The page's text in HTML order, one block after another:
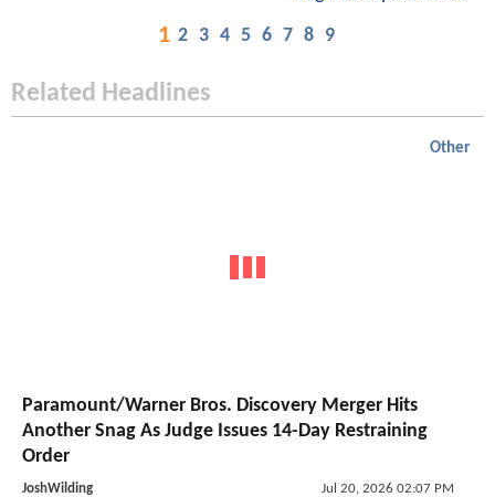
1 2 3 4 5 6 7 8 9
Related Headlines
Other
Paramount/Warner Bros. Discovery Merger Hits
Another Snag As Judge Issues 14-Day Restraining
Order
JoshWilding Jul 20, 2026 02:07 PM